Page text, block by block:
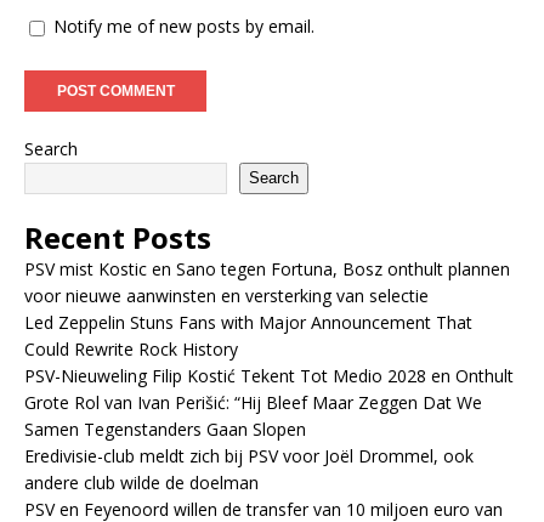
Notify me of new posts by email.
Search
Search
Recent Posts
PSV mist Kostic en Sano tegen Fortuna, Bosz onthult plannen
voor nieuwe aanwinsten en versterking van selectie
Led Zeppelin Stuns Fans with Major Announcement That
Could Rewrite Rock History
PSV-Nieuweling Filip Kostić Tekent Tot Medio 2028 en Onthult
Grote Rol van Ivan Perišić: “Hij Bleef Maar Zeggen Dat We
Samen Tegenstanders Gaan Slopen
Eredivisie-club meldt zich bij PSV voor Joël Drommel, ook
andere club wilde de doelman
PSV en Feyenoord willen de transfer van 10 miljoen euro van